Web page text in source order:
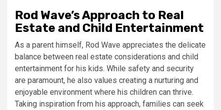
Rod Wave’s Approach to Real
Estate and Child Entertainment
As a parent himself, Rod Wave appreciates the delicate
balance between real estate considerations and child
entertainment for his kids. While safety and security
are paramount, he also values creating a nurturing and
enjoyable environment where his children can thrive.
Taking inspiration from his approach, families can seek